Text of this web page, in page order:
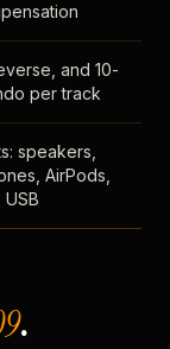
and 10-
per track
speakers,
AirPods,
USB
.